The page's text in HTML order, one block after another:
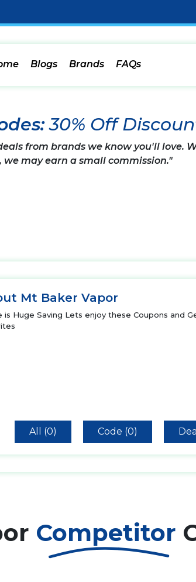
Blogs Brands FAQs
30% Off
from brands we know you'll love.
we may earn a small commission."
Mt Baker Vapor
is Huge Saving Lets enjoy these Coupons and
All (0) Code (0)
Competitor